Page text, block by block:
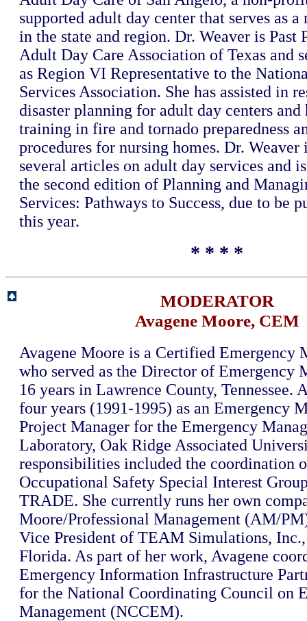
supported adult day center that serves as
in the state and region. Dr. Weaver is Past
Adult Day Care Association of Texas and
as Region VI Representative to the
Services Association. She has assisted in
disaster planning for adult day centers and
training in fire and tornado preparedness
procedures for nursing homes. Dr. Weaver
several articles on adult day services and
the second edition of Planning and
Services: Pathways to Success, due to be
this year.
* * * *
MODERATOR
Avagene Moore, CEM
Avagene Moore is a Certified Emergency
who served as the Director of Emergency
16 years in Lawrence County, Tennessee.
four years (1991-1995) as an Emergency
Project Manager for the Emergency
Laboratory, Oak Ridge Associated
responsibilities included the coordination
Occupational Safety Special Interest
TRADE. She currently runs her own
Moore/Professional Management (AM/
Vice President of TEAM Simulations, Inc.,
Florida. As part of her work, Avagene
Emergency Information Infrastructure
for the National Coordinating Council on
Management (NCCEM).